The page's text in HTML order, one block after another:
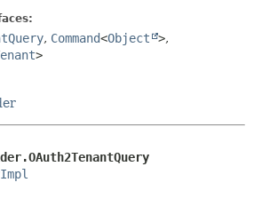
, Command<Object >,
>